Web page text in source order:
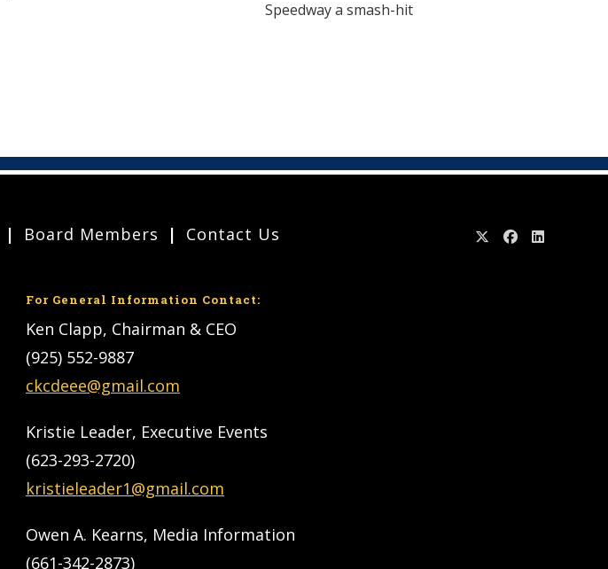
Speedway a smash-hit
Board Members Contact Us
For General Information Contact:
Ken Clapp, Chairman & CEO
(925) 552-9887
ckcdeee@gmail.com
Kristie Leader, Executive Events
(623-293-2720)
kristieleader1@gmail.com
Owen A. Kearns, Media Information
(661-342-2873)